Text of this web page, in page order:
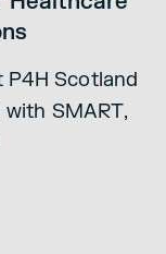
P4H Scotland
SMART,